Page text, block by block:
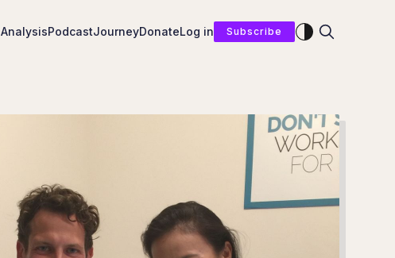
AnalysisPodcastJourneyDonateLog in Subscribe Enable dark mode